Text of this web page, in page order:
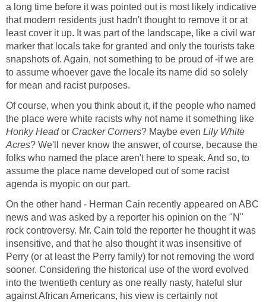
a long time before it was pointed out is most likely indicative
that modern residents just hadn't thought to remove it or at
least cover it up. It was part of the landscape, like a civil war
marker that locals take for granted and only the tourists take
snapshots of. Again, not something to be proud of -if we are
to assume whoever gave the locale its name did so solely
for mean and racist purposes.
Of course, when you think about it, if the people who named
the place were white racists why not name it something like
Honky Heador Cracker Corners? Maybe even Lily White
Acres? We'll never know the answer, of course, because the
folks who named the place aren't here to speak. And so, to
assume the place name developed out of some racist
agenda is myopic on our part.
On the other hand - Herman Cain recently appeared on ABC
news and was asked by a reporter his opinion on the "N"
rock controversy. Mr. Cain told the reporter he thought it was
insensitive, and that he also thought it was insensitive of
Perry (or at least the Perry family) for not removing the word
sooner. Considering the historical use of the word evolved
into the twentieth century as one really nasty, hateful slur
against African Americans, his view is certainly not